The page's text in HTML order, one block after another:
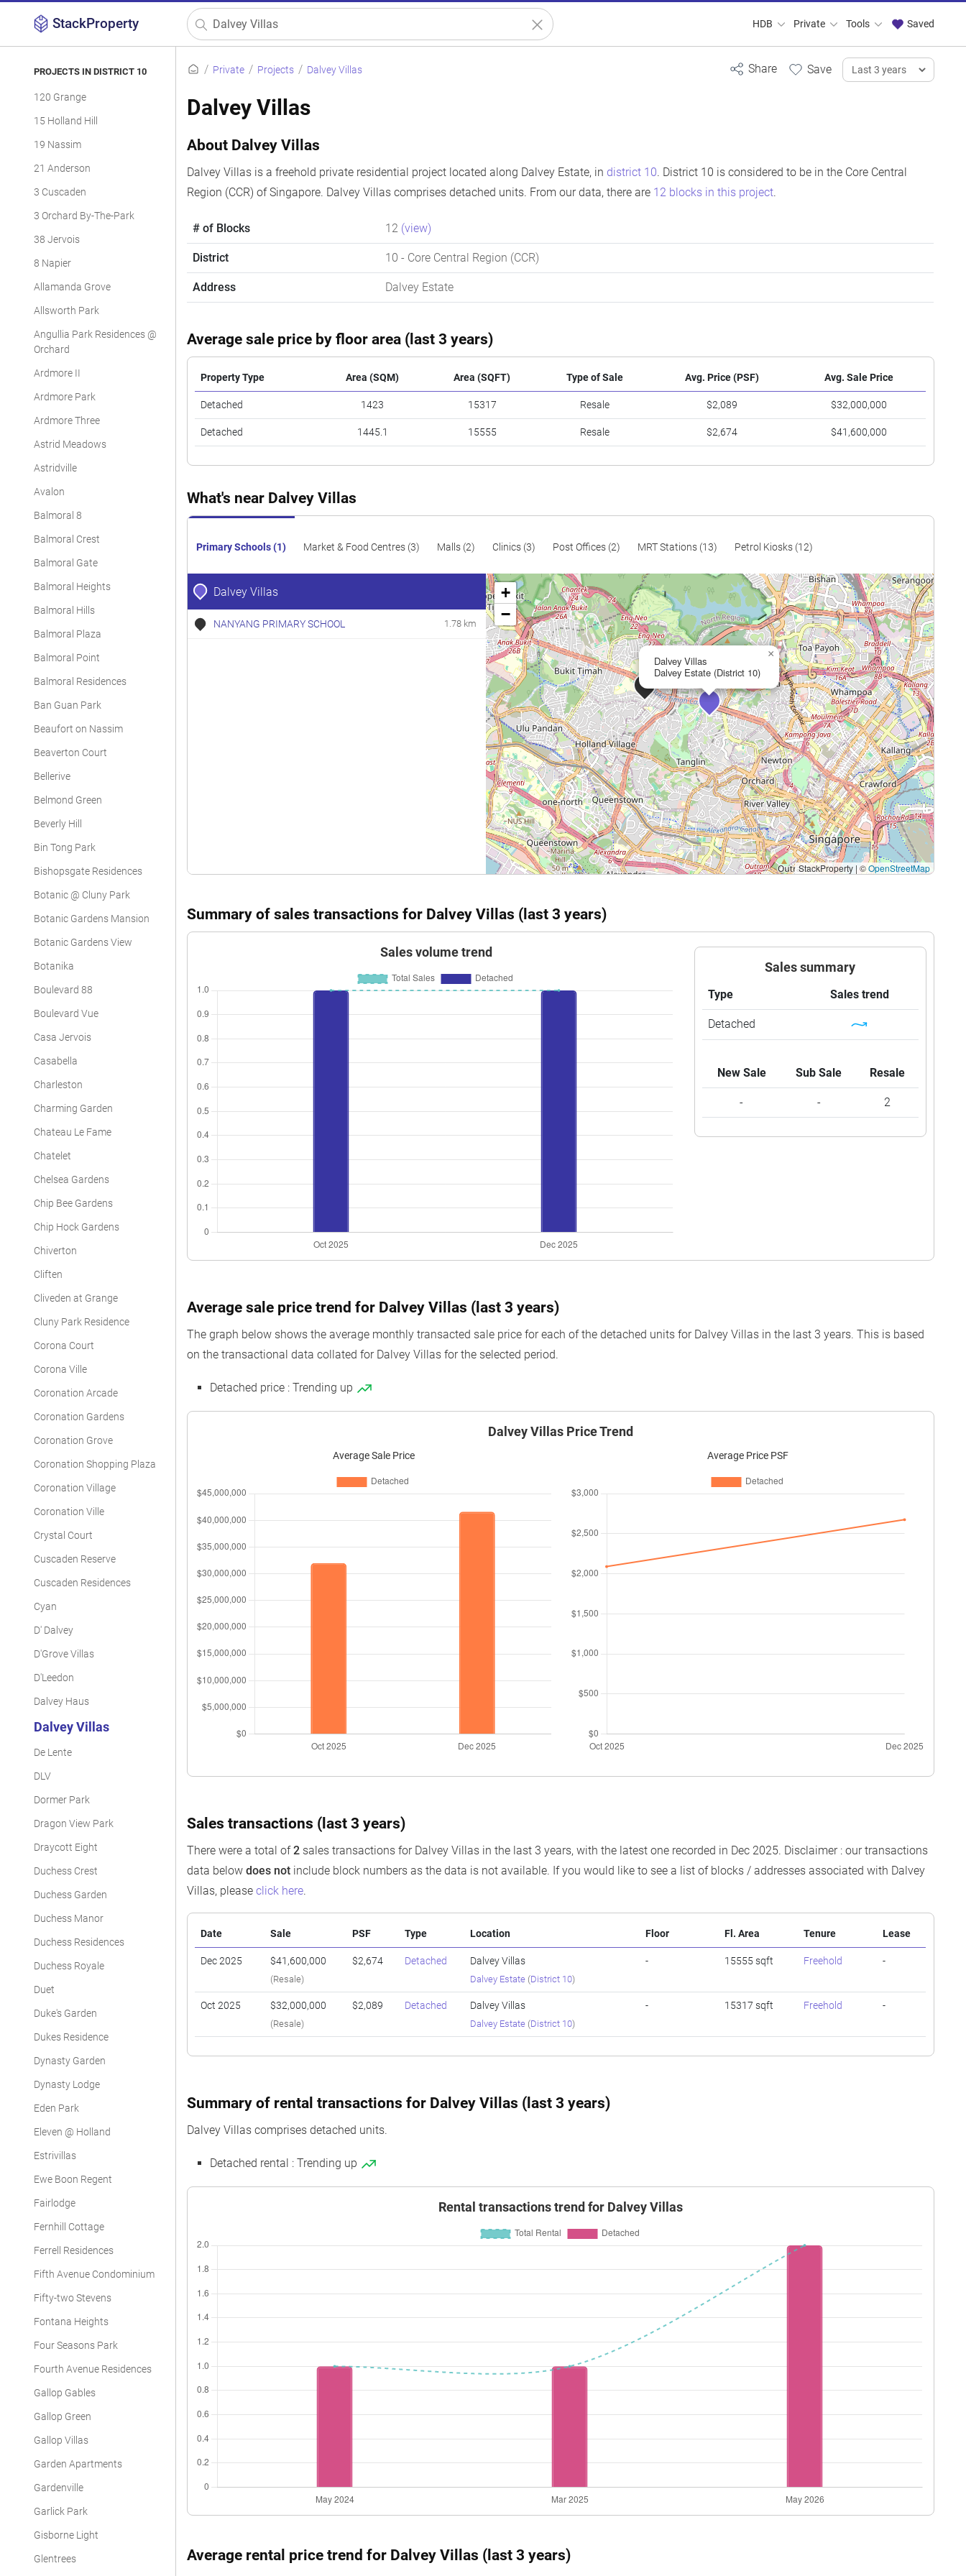
StackProperty HDB Private Tools Saved
PROJECTS IN DISTRICT 10
120 Grange
15 Holland Hill
19 Nassim
21 Anderson
3 Cuscaden
3 Orchard By-The-Park
38 Jervois
8 Napier
Allamanda Grove
Allsworth Park
Angullia Park Residences @
Orchard
Ardmore II
Ardmore Park
Ardmore Three
Astrid Meadows
Astridville
Avalon
Balmoral 8
Balmoral Crest
Balmoral Gate
Balmoral Heights
Balmoral Hills
Balmoral Plaza
Balmoral Point
Balmoral Residences
Ban Guan Park
Beaufort on Nassim
Beaverton Court
Bellerive
Belmond Green
Beverly Hill
Bin Tong Park
Bishopsgate Residences
Botanic @ Cluny Park
Botanic Gardens Mansion
Botanic Gardens View
Botanika
Boulevard 88
Boulevard Vue
Casa Jervois
Casabella
Charleston
Charming Garden
Chateau Le Fame
Chatelet
Chelsea Gardens
Chip Bee Gardens
Chip Hock Gardens
Chiverton
Cliften
Cliveden at Grange
Cluny Park Residence
Corona Court
Corona Ville
Coronation Arcade
Coronation Gardens
Coronation Grove
Coronation Shopping Plaza
Coronation Village
Coronation Ville
Crystal Court
Cuscaden Reserve
Cuscaden Residences
Cyan
D' Dalvey
D'Grove Villas
D'Leedon
Dalvey Haus
Dalvey Villas
De Lente
DLV
Dormer Park
Dragon View Park
Draycott Eight
Duchess Crest
Duchess Garden
Duchess Manor
Duchess Residences
Duchess Royale
Duet
Duke's Garden
Dukes Residence
Dynasty Garden
Dynasty Lodge
Eden Park
Eleven @ Holland
Estrivillas
Ewe Boon Regent
Fairlodge
Fernhill Cottage
Ferrell Residences
Fifth Avenue Condominium
Fifty-two Stevens
Fontana Heights
Four Seasons Park
Fourth Avenue Residences
Gallop Gables
Gallop Green
Gallop Villas
Garden Apartments
Gardenville
Garlick Park
Gisborne Light
Glentrees
Private Projects Dalvey Villas
Dalvey Villas
About Dalvey Villas
Dalvey Villas is a freehold private residential project located along Dalvey Estate, in district 10. District 10 is considered to be in the Core Central
Region (CCR) of Singapore. Dalvey Villas comprises detached units. From our data, there are 12 blocks in this project.
# of Blocks 12 (view)
District 10 - Core Central Region (CCR)
Address Dalvey Estate
Average sale price by floor area (last 3 years)
Property Type Area (SQM) Area (SQFT) Type of Sale Avg. Price (PSF) Avg. Sale Price
Detached 1423 15317 Resale $2,089 $32,000,000
Detached 1445.1 15555 Resale $2,674 $41,600,000
What's near Dalvey Villas
Primary Schools (1) Market & Food Centres (3) Malls (2) Clinics (3) Post Offices (2) MRT Stations (13) Petrol Kiosks (12)
Dalvey Villas
NANYANG PRIMARY SCHOOL 1.78 km
Dalvey Villas
Dalvey Estate (District 10)
×
+
−
StackProperty | ©OpenStreetMap
Summary of sales transactions for Dalvey Villas (last 3 years)
Sales volume trend
Sales summary
Type Sales trend
Detached
New Sale Sub Sale Resale
- - 2
Average sale price trend for Dalvey Villas (last 3 years)
The graph below shows the average monthly transacted sale price for each of the detached units for Dalvey Villas in the last 3 years. This is based
on the transactional data collated for Dalvey Villas for the selected period.
Detached price : Trending up
Dalvey Villas Price Trend
Average Sale Price Average Price PSF
Sales transactions (last 3 years)
There were a total of2 sales transactions for Dalvey Villas in the last 3 years, with the latest one recorded in Dec 2025. Disclaimer : our transactions
data belowdoes not include block numbers as the data is not available. If you would like to see a list of blocks / addresses associated with Dalvey
Villas, pleaseclick here.
Date Sale PSF Type Location Floor Fl. Area Tenure Lease
Dec 2025 $41,600,000
(Resale)
$2,674 Detached Dalvey Villas
Dalvey Estate (District 10)
- 15555 sqft Freehold -
Oct 2025 $32,000,000
(Resale)
$2,089 Detached Dalvey Villas
Dalvey Estate (District 10)
- 15317 sqft Freehold -
Summary of rental transactions for Dalvey Villas (last 3 years)
Dalvey Villas comprises detached units.
Detached rental : Trending up
Rental transactions trend for Dalvey Villas
Average rental price trend for Dalvey Villas (last 3 years)